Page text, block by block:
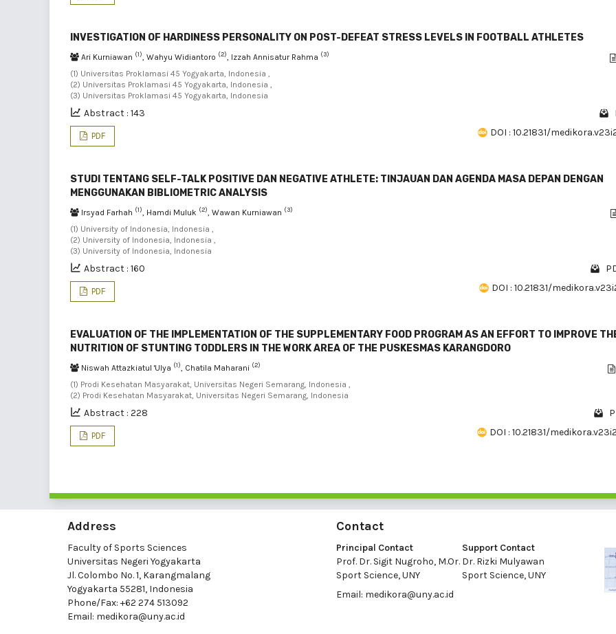
INVESTIGATION OF HARDINESS PERSONALITY ON POST-DEFEAT STRESS LEVELS IN FOOTBALL ATHLETES
Ari Kurniawan (1), Wahyu Widiantoro (2), Izzah Annisatur Rahma (3)
(1) Universitas Proklamasi 45 Yogyakarta, Indonesia ,
(2) Universitas Proklamasi 45 Yogyakarta, Indonesia ,
(3) Universitas Proklamasi 45 Yogyakarta, Indonesia
Abstract : 143
PDF DOI : 10.21831/
STUDI TENTANG SELF-TALK POSITIVE DAN NEGATIVE ATHLETE: TINJAUAN DAN AGENDA MASA DEPAN DENGAN
MENGGUNAKAN BIBLIOMETRIC ANALYSIS
Irsyad Farhah (1), Hamdi Muluk (2), Wawan Kurniawan (3)
(1) University of Indonesia, Indonesia ,
(2) University of Indonesia, Indonesia ,
(3) University of Indonesia, Indonesia
Abstract : 160
PDF DOI : 10.21831/
EVALUATION OF THE IMPLEMENTATION OF THE SUPPLEMENTARY FOOD PROGRAM AS AN EFFORT TO IMPROVE
NUTRITION OF STUNTING TODDLERS IN THE WORK AREA OF THE PUSKESMAS KARANGDORO
Niswah Attazkiatul 'Ulya (1), Chatila Maharani (2)
(1) Prodi Kesehatan Masyarakat, Universitas Negeri Semarang, Indonesia ,
(2) Prodi Kesehatan Masyarakat, Universitas Negeri Semarang, Indonesia
Abstract : 228
PDF DOI : 10.21831/
Address
Faculty of Sports Sciences
Universitas Negeri Yogyakarta
Jl. Colombo No. 1, Karangmalang
Yogyakarta 55281, Indonesia
Phone/Fax: +62 274 513092
Email: medikora@uny.ac.id
Contact
Principal Contact
Prof. Dr. Sigit Nugroho, M.Or.
Sport Science, UNY
Support Contact
Dr. Rizki Mulyawan
Sport Science, UNY
Email: medikora@uny.ac.id